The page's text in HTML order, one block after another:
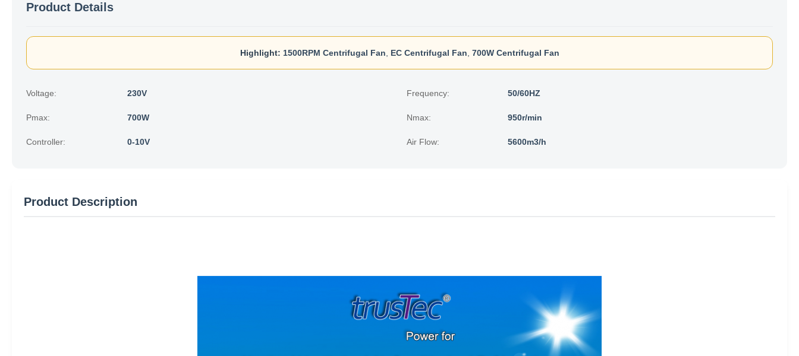
Product Details
Highlight: 1500RPM Centrifugal Fan EC Centrifugal Fan 700W Centrifugal Fan
Voltage: 230V Frequency: 50/60HZ
Pmax: 700W Nmax: 950r/min
Controller: 0-10V Air Flow: 5600m3/h
Product Description